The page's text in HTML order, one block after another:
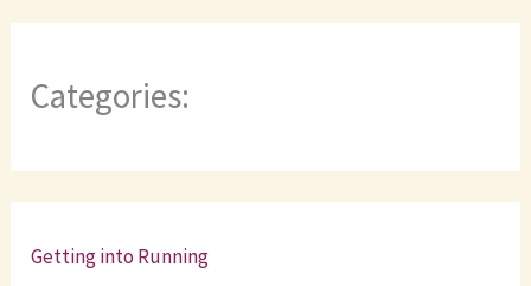
Categories:
Getting into Running